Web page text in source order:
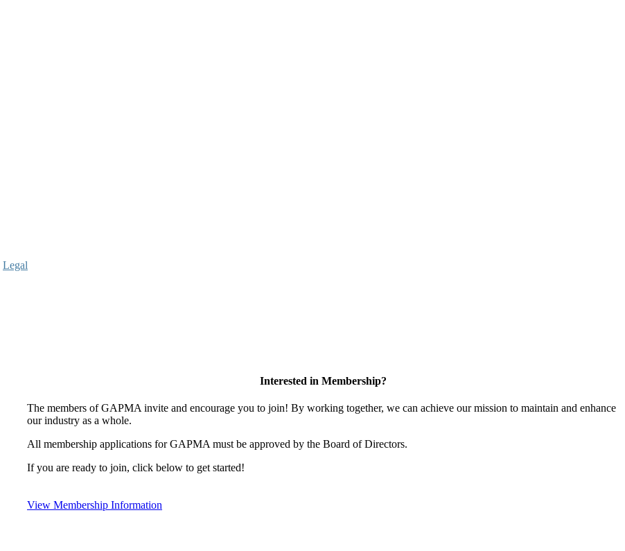
Legal
Interested in Membership?
The members of GAPMA invite and encourage you to join! By working together, we can achieve our mission to maintain and enhance
our industry as a whole.
All membership applications for GAPMA must be approved by the Board of Directors.
If you are ready to join, click below to get started!
View Membership Information